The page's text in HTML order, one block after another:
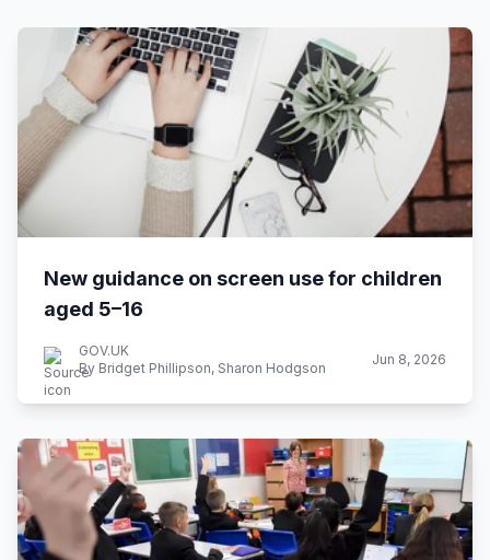
New guidance on screen use for children
aged 5–16
GOV.UK
By Bridget Phillipson, Sharon Hodgson
Jun 8, 2026